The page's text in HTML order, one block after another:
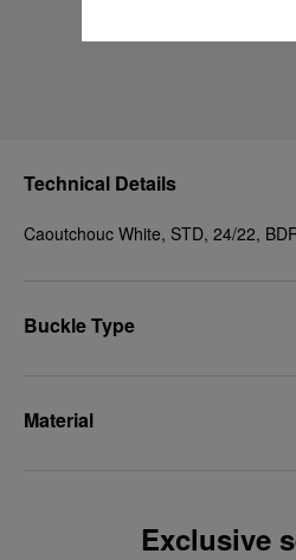
Technical Details
Caoutchouc White, STD, 24/22,
Buckle Type
Material
Exclusive